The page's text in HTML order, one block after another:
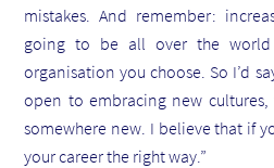
mistakes. And remember:
going to be all over the
organisation you choose. So I’d
open to embracing new
somewhere new. I believe that if
your career the right way.”